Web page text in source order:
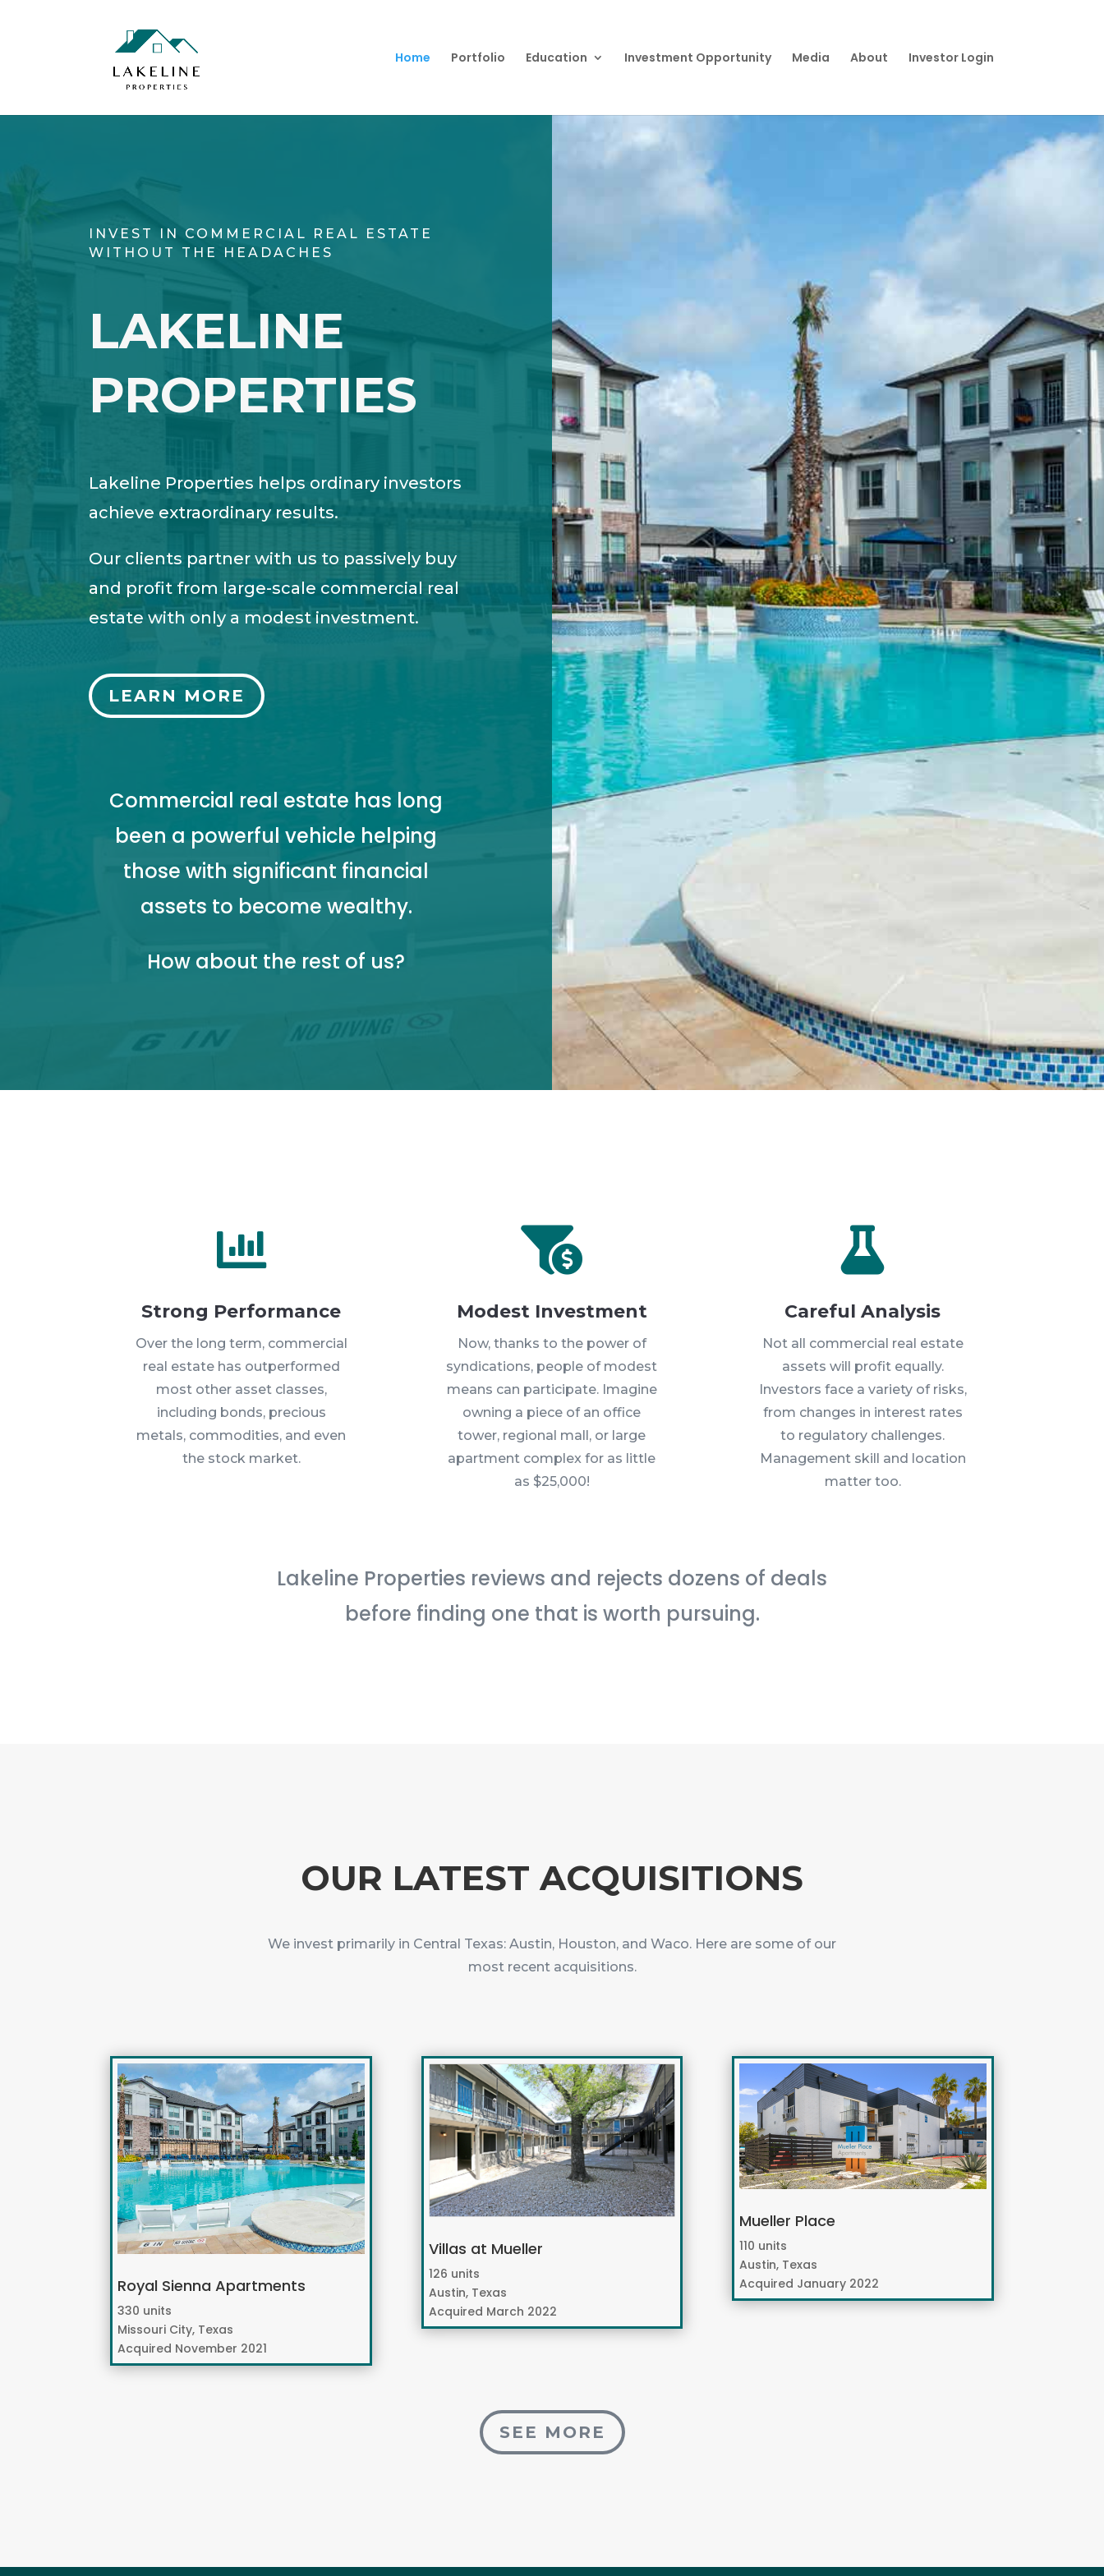
Home Portfolio Education Investment Opportunity Media About Investor Login
INVEST IN COMMERCIAL REAL ESTATE
WITHOUT THE HEADACHES
LAKELINE
PROPERTIES
Lakeline Properties helps ordinary investors
achieve extraordinary results.
Our clients partner with us to passively buy
and profit from large-scale commercial real
estate with only a modest investment.
LEARN MORE
Commercial real estate has long
been a powerful vehicle helping
those with significant financial
assets to become wealthy.
How about the rest of us?

Strong Performance
Over the long term, commercial
real estate has outperformed
most other asset classes,
including bonds, precious
metals, commodities, and even
the stock market.

Modest Investment
Now, thanks to the power of
syndications, people of modest
means can participate. Imagine
owning a piece of an office
tower, regional mall, or large
apartment complex for as little
as $25,000!

Careful Analysis
Not all commercial real estate
assets will profit equally.
Investors face a variety of risks,
from changes in interest rates
to regulatory challenges.
Management skill and location
matter too.
Lakeline Properties reviews and rejects dozens of deals
before finding one that is worth pursuing.
OUR LATEST ACQUISITIONS
We invest primarily in Central Texas: Austin, Houston, and Waco. Here are some of our
most recent acquisitions.
Royal Sienna Apartments
330 units
Missouri City, Texas
Acquired November 2021
Villas at Mueller
126 units
Austin, Texas
Acquired March 2022
Mueller Place
110 units
Austin, Texas
Acquired January 2022
SEE MORE